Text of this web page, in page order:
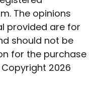
The opinions
provided are for
should not be
for the purchase
2026